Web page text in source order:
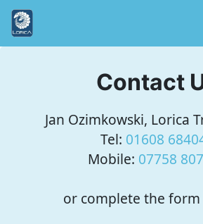
Contact
Jan Ozimkowski, Lorica
Tel: 01608
Mobile: 07758
or complete the form